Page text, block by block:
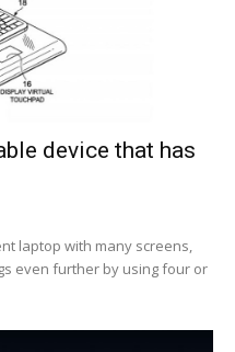
device that has
laptop with many screens,
even further by using four or